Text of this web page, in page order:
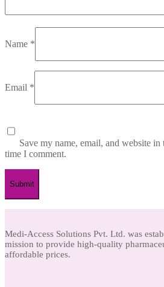
Name *
Email *
Save my name, email, and website
time I comment.
Medi-Access Solutions Pvt. Ltd. was
mission to provide high-quality
affordable prices.